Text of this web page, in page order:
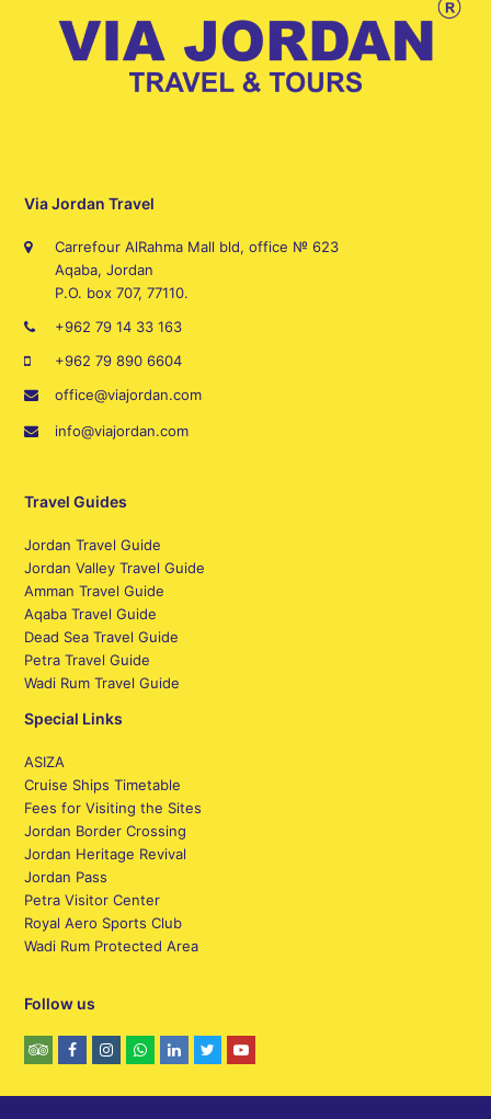
Via Jordan Travel
Carrefour AlRahma Mall bld, office № 623
Aqaba, Jordan
P.O. box 707, 77110.
+962 79 14 33 163
+962 79 890 6604
office@viajordan.com
info@viajordan.com
Travel Guides
Jordan Travel Guide
Jordan Valley Travel Guide
Amman Travel Guide
Aqaba Travel Guide
Dead Sea Travel Guide
Petra Travel Guide
Wadi Rum Travel Guide
Special Links
ASIZA
Cruise Ships Timetable
Fees for Visiting the Sites
Jordan Border Crossing
Jordan Heritage Revival
Jordan Pass
Petra Visitor Center
Royal Aero Sports Club
Wadi Rum Protected Area
Follow us